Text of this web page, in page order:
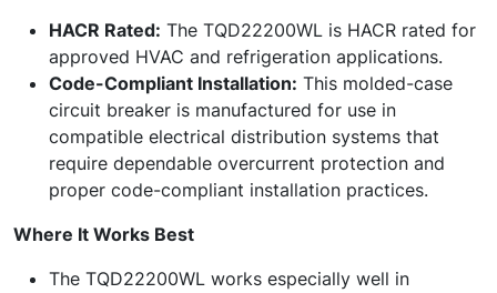
HACR Rated: The TQD22200WL is HACR rated for
approved HVAC and refrigeration applications.
Code-Compliant Installation: This molded-case
circuit breaker is manufactured for use in
compatible electrical distribution systems that
require dependable overcurrent protection and
proper code-compliant installation practices.
Where It Works Best
The TQD22200WL works especially well in